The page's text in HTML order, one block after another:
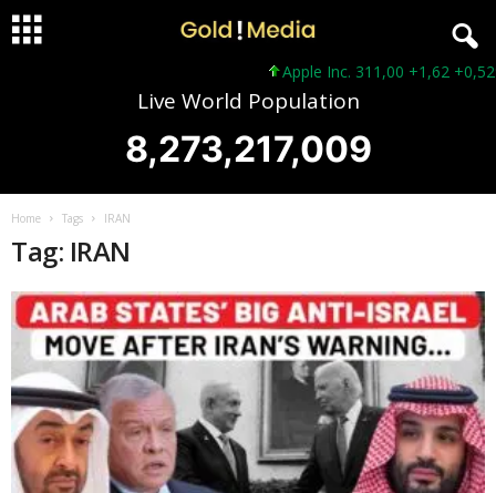
Apple Inc. 311,00 +1,62 +0,52%
Live World Population
8,273,217,009
Home Tags IRAN
Tag: IRAN